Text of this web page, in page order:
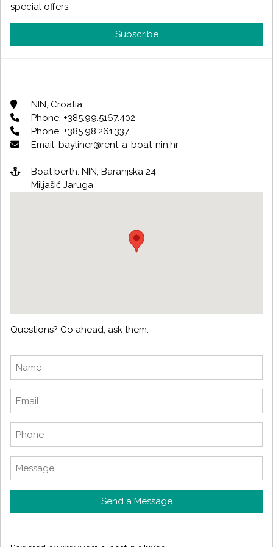
special offers.
Subscribe
NIN, Croatia
Phone: +385.99.5167.402
Phone: +385.98.261.337
Email: bayliner@rent-a-boat-nin.hr
Boat berth: NIN, Baranjska 24
Miljašić Jaruga
Questions? Go ahead, ask them:
Send a Message